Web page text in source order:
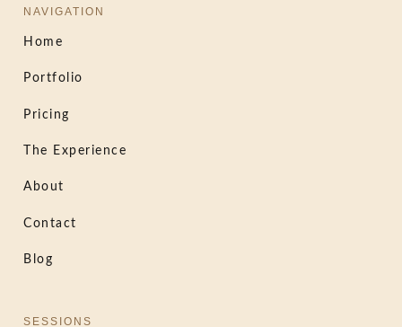
NAVIGATION
Home
Portfolio
Pricing
The Experience
About
Contact
Blog
SESSIONS